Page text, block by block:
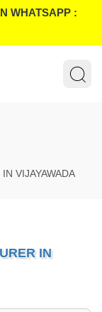
WHATSAPP :
VIJAYAWADA
IN